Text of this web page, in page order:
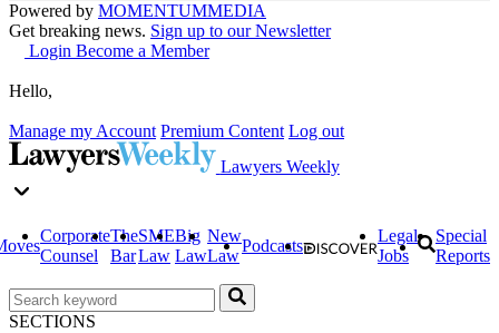
Powered by MOMENTUMMEDIA
Get breaking news. Sign up to our Newsletter
Login Become a Member
Hello,
Manage my Account Premium Content Log out
Lawyers Weekly
Corporate
Counsel
The
Bar
SME
Law
Big
Law
New
Law
Podcasts
Legal
Jobs
Special
Reports
SECTIONS